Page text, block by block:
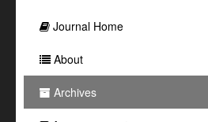
Journal Home
About
Archives